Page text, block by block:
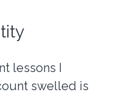
lessons I
swelled is